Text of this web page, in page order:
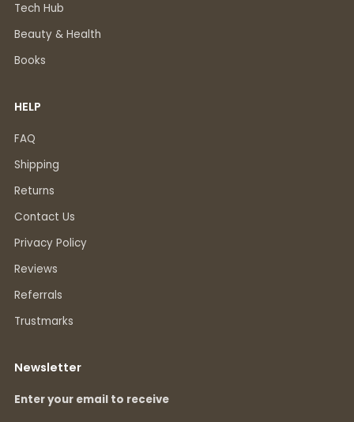
Tech Hub
Beauty & Health
Books
HELP
FAQ
Shipping
Returns
Contact Us
Privacy Policy
Reviews
Referrals
Trustmarks
Newsletter
Enter your email to receive